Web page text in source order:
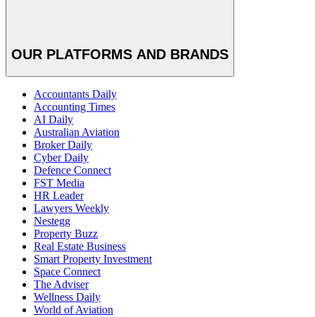
OUR PLATFORMS AND BRANDS
Accountants Daily
Accounting Times
AI Daily
Australian Aviation
Broker Daily
Cyber Daily
Defence Connect
FST Media
HR Leader
Lawyers Weekly
Nestegg
Property Buzz
Real Estate Business
Smart Property Investment
Space Connect
The Adviser
Wellness Daily
World of Aviation